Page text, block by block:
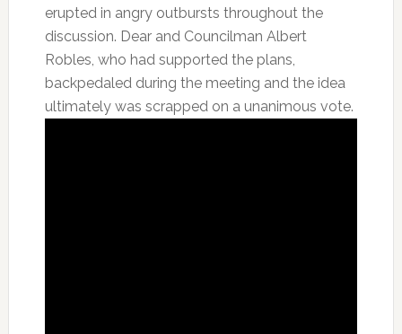
erupted in angry outbursts throughout the
discussion. Dear and Councilman Albert
Robles, who had supported the plans,
backpedaled during the meeting and the idea
ultimately was scrapped on a unanimous vote.